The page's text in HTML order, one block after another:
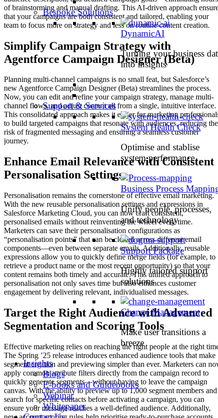
Bespoke Solutions
DynamicAI
Turning your business
into insights
Support & Services
System Health Check
Optimise and stablise
system performance
Business Process
Unify people, processes,
and technology
Support Package
Highly tailored support
solutions
Change Management
Make user transitions a
breeze
Insights
Blogs
E-books and Guidebooks
Webinar
Whitepaper
of brainstorming and manual drafting. This AI-driven approach
that your campaigns are both consistent and tailored, enabling your
team to focus more on strategy and less on routine content creation.
Simplify Campaign Strategy with
Agentforce Campaign Designer (Beta)
Planning multi-channel campaigns is no small feat, but Salesforce’s
new Agentforce Campaign Designer (Beta) streamlines the process.
Now, you can edit and refine your campaign strategy, manage multi-
channel flows, and adjust content all from a single, intuitive interface.
This consolidated approach makes it easier for marketing
to build targeted campaigns that resonate with audiences, reducing the
risk of fragmented messaging and ensuring a seamless customer
journey.
Enhance Email Relevance with Consistent
Personalisation Settings
Personalisation remains the cornerstone of effective email marketing.
With the new reusable personalisation settings and expressions in
Salesforce Marketing Cloud, you can now craft consistent,
personalised emails without reinventing the wheel every time.
Marketers can save their personalisation configurations as
“personalisation points” that can be cloned across different email
components—even between separate emails. Additionally, reusable
expressions allow you to quickly define merge fields (for example, to
retrieve a product name or the most recent opportunity) so that your
content remains both timely and accurate. This unified approach to
personalisation not only saves time but also enhances customer
engagement by delivering relevant, individualised messages.
Target the Right Audience with Advanced
Segmentation and Scoring Tools
Effective marketing relies on reaching the right people at the right
The Spring ’25 release introduces enhanced audience tools that make
segment creation and previewing simpler than ever. Marketers can
apply common attribute filters directly from the campaign record to
quickly generate segments—without having to leave the campaign
canvas. With the ability to preview up to 1,000 segment members and
search for specific contacts before activating a campaign, you can
ensure your message reaches a well-defined audience. Additionally,